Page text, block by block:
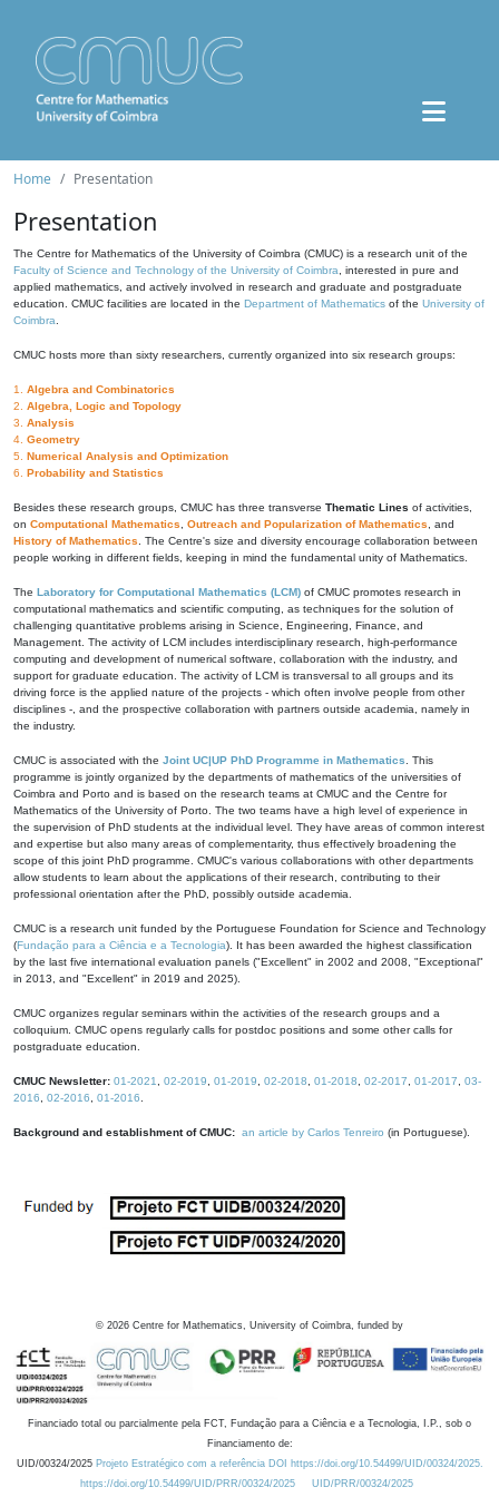
Home Presentation
Presentation
The Centre for Mathematics of the University of Coimbra (CMUC) is a research unit of the
Faculty of Science and Technology of the University of Coimbra , interested in pure and
applied mathematics, and actively involved in research and graduate and postgraduate
education. CMUC facilities are located in the Department of Mathematics of the University of
Coimbra
CMUC hosts more than sixty researchers, currently organized into six research groups:
1. Algebra and Combinatorics
2. Algebra, Logic and Topology
3. Analysis
4. Geometry
5. Numerical Analysis and Optimization
6. Probability and Statistics
Besides these research groups, CMUC has three transverse Thematic Lines of activities,
on Computational Mathematics Outreach and Popularization of Mathematics , and
History of Mathematics . The Centre's size and diversity encourage collaboration between
people working in different fields, keeping in mind the fundamental unity of Mathematics.
The Laboratory for Computational Mathematics (LCM) of CMUC promotes research in
computational mathematics and scientific computing, as techniques for the solution of
challenging quantitative problems arising in Science, Engineering, Finance, and
Management. The activity of LCM includes interdisciplinary research, high-performance
computing and development of numerical software, collaboration with the industry, and
support for graduate education. The activity of LCM is transversal to all groups and its
driving force is the applied nature of the projects - which often involve people from other
disciplines -, and the prospective collaboration with partners outside academia, namely in
the industry.
CMUC is associated with the Joint UC|UP PhD Programme in Mathematics . This
programme is jointly organized by the departments of mathematics of the universities of
Coimbra and Porto and is based on the research teams at CMUC and the Centre for
Mathematics of the University of Porto. The two teams have a high level of experience in
the supervision of PhD students at the individual level. They have areas of common interest
and expertise but also many areas of complementarity, thus effectively broadening the
scope of this joint PhD programme. CMUC's various collaborations with other departments
allow students to learn about the applications of their research, contributing to their
professional orientation after the PhD, possibly outside academia.
CMUC is a research unit funded by the Portuguese Foundation for Science and Technology
(Fundação para a Ciência e a Tecnologia). It has been awarded the highest classification
by the last five international evaluation panels ("Excellent" in 2002 and 2008, "Exceptional"
in 2013, and "Excellent" in 2019 and 2025).
CMUC organizes regular seminars within the activities of the research groups and a
colloquium. CMUC opens regularly calls for postdoc positions and some other calls for
postgraduate education.
CMUC Newsletter: 01-2021 02-2019 01-2019 02-2018 01-2018 02-2017 01-2017
03-
2016
02-2016 01-2016
Background and establishment of CMUC: an article by Carlos Tenreiro (in Portuguese).
© 2026 Centre for Mathematics, University of Coimbra, funded by
Financiado total ou parcialmente pela FCT, Fundação para a Ciência e a Tecnologia, I.P., sob o
Financiamento de:
UID/00324/2025 Projeto Estratégico com a referência DOI https://doi.org/10.54499/UID/00324/2025.
https://doi.org/10.54499/UID/PRR/00324/2025
UID/PRR/00324/2025